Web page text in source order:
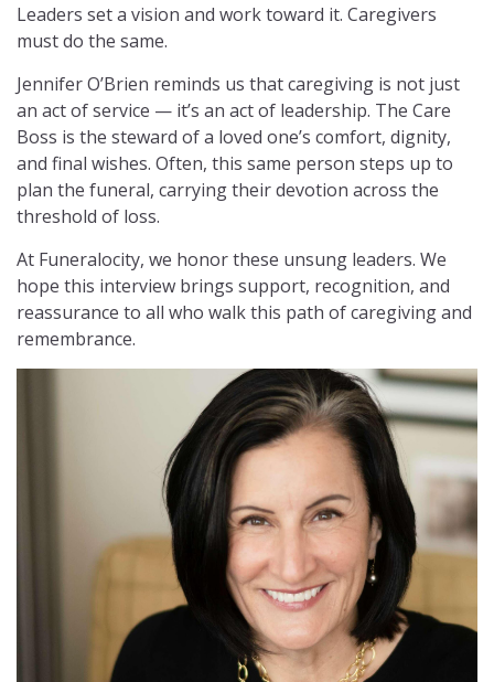
Leaders set a vision and work toward it. Caregivers
must do the same.
Jennifer O’Brien reminds us that caregiving is not just
an act of service — it’s an act of leadership. The Care
Boss is the steward of a loved one’s comfort, dignity,
and final wishes. Often, this same person steps up to
plan the funeral, carrying their devotion across the
threshold of loss.
At Funeralocity, we honor these unsung leaders. We
hope this interview brings support, recognition, and
reassurance to all who walk this path of caregiving and
remembrance.